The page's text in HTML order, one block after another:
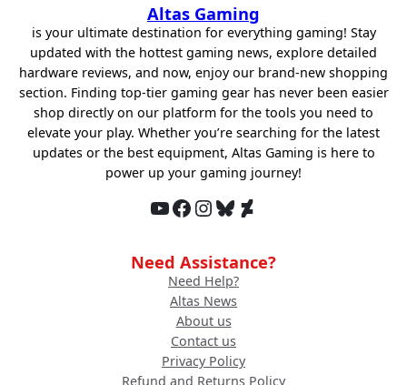
Altas Gaming
is your ultimate destination for everything gaming! Stay
updated with the hottest gaming news, explore detailed
hardware reviews, and now, enjoy our brand-new shopping
section. Finding top-tier gaming gear has never been easier
shop directly on our platform for the tools you need to
elevate your play. Whether you’re searching for the latest
updates or the best equipment, Altas Gaming is here to
power up your gaming journey!
YouTube Facebook InstagramBluesky DeviantArt
Need Assistance?
Need Help?
Altas News
About us
Contact us
Privacy Policy
Refund and Returns Policy